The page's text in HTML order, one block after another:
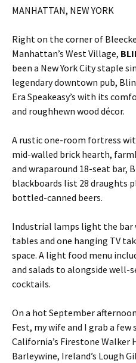
MANHATTAN, NEW YORK
Right on the corner of
Manhattan’s West Village,
been a New York City staple
legendary downtown pub,
Era Speakeasy’s with its
and roughhewn wood décor.
A rustic one-room fortress
mid-walled brick hearth,
and wraparound 18-seat bar,
blackboards list 28 draughts
bottled-canned beers.
Industrial lamps light the bar
tables and one hanging TV
space. A light food menu
and salads to alongside well-
cocktails.
On a hot September
Fest, my wife and I grab a
California’s Firestone Walker
Barleywine, Ireland’s Lough